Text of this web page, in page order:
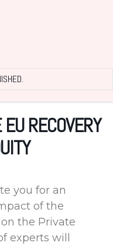
RECOVERY
you for an
of the
the Private
experts will